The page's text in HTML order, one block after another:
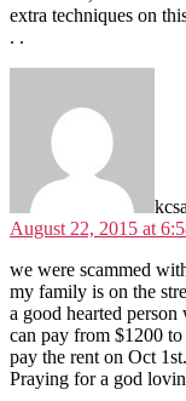
extra techniques on
. .
kc
August 22, 2015 at
we were scammed
my family is on the
a good hearted
can pay from $1200
pay the rent on Oct
Praying for a god